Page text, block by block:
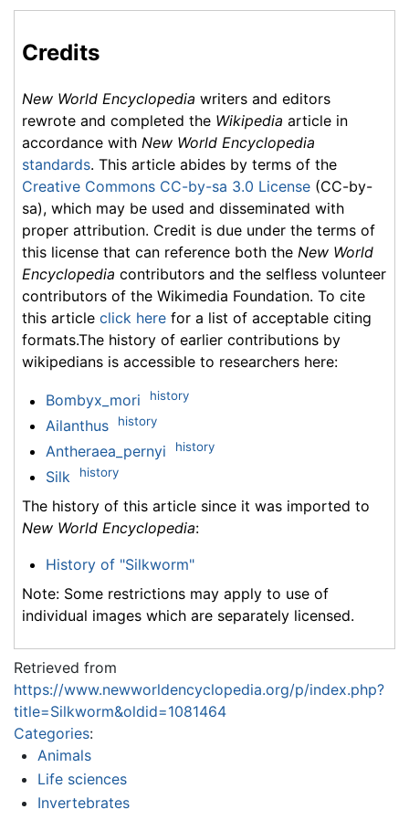
Credits
New World Encyclopedia writers and editors
rewrote and completed the Wikipedia article in
accordance with New World Encyclopedia
standards. This article abides by terms of the
Creative Commons CC-by-sa 3.0 License (CC-by-
sa), which may be used and disseminated with
proper attribution. Credit is due under the terms of
this license that can reference both the New World
Encyclopedia contributors and the selfless volunteer
contributors of the Wikimedia Foundation. To cite
this article click here for a list of acceptable citing
formats.The history of earlier contributions by
wikipedians is accessible to researchers here:
Bombyx_mori history
Ailanthus history
Antheraea_pernyi history
Silk history
The history of this article since it was imported to
New World Encyclopedia:
History of "Silkworm"
Note: Some restrictions may apply to use of
individual images which are separately licensed.
Retrieved from
https://www.newworldencyclopedia.org/p/index.php?
title=Silkworm&oldid=1081464
Categories:
Animals
Life sciences
Invertebrates